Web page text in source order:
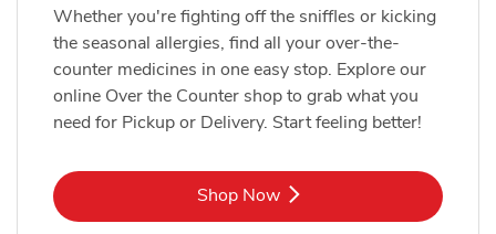
Whether you're fighting off the sniffles or kicking
the seasonal allergies, find all your over-the-
counter medicines in one easy stop. Explore our
online Over the Counter shop to grab what you
need for Pickup or Delivery. Start feeling better!
Shop NowLink Opens in New Tab